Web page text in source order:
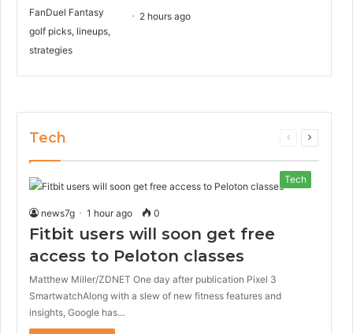
2 hours ago
Tech
Previous
Next
Tech
news7g 1 hour ago 0
Fitbit users will soon get free
access to Peloton classes
Matthew Miller/ZDNET One day after publication Pixel 3
SmartwatchAlong with a slew of new fitness features and
insights, Google has…